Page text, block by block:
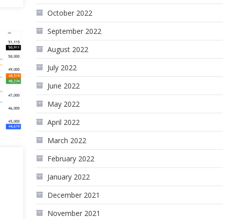
October 2022
September 2022
August 2022
July 2022
June 2022
May 2022
April 2022
March 2022
February 2022
January 2022
December 2021
November 2021